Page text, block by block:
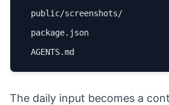
  public/screenshots/
  package.json
The daily input becomes a